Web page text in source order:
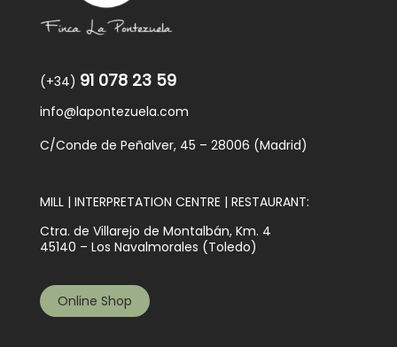
(+34) 91 078 23 59
info@lapontezuela.com
C/Conde de Peñalver, 45 – 28006 (Madrid)
MILL | INTERPRETATION CENTRE | RESTAURANT:
Ctra. de Villarejo de Montalbán, Km. 4
45140 – Los Navalmorales (Toledo)
Online Shop